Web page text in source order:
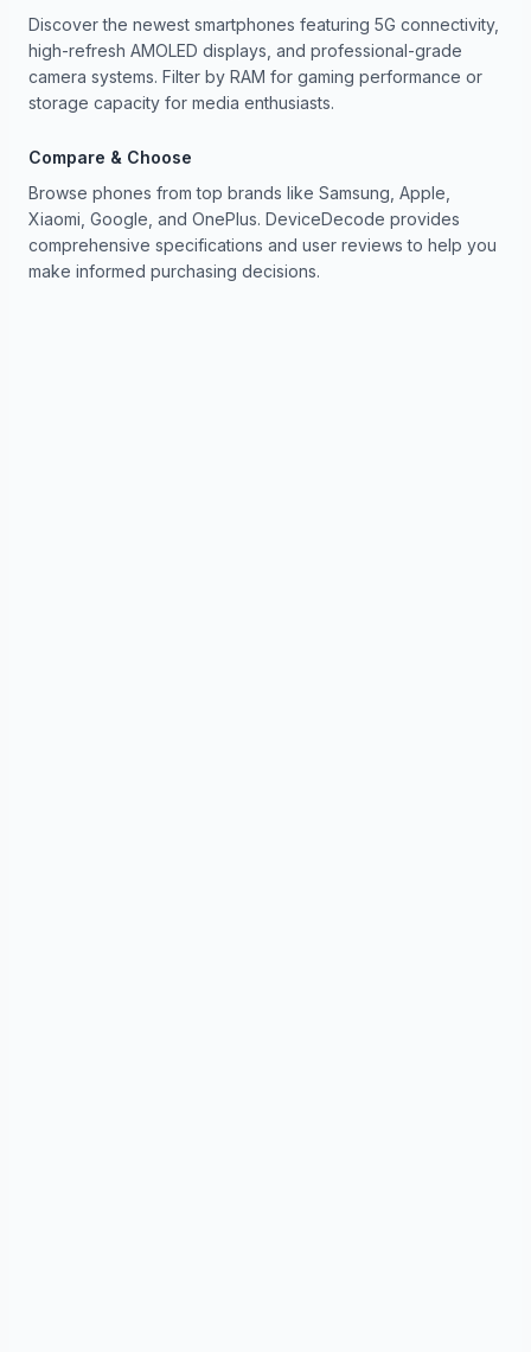
Discover the newest smartphones featuring 5G connectivity,
high-refresh AMOLED displays, and professional-grade
camera systems. Filter by RAM for gaming performance or
storage capacity for media enthusiasts.
Compare & Choose
Browse phones from top brands like Samsung, Apple,
Xiaomi, Google, and OnePlus. DeviceDecode provides
comprehensive specifications and user reviews to help you
make informed purchasing decisions.